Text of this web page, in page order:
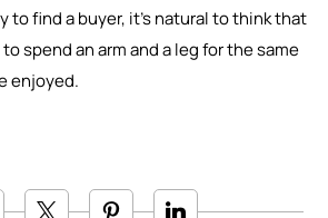
to find a buyer, it’s natural to think that
spend an arm and a leg for the same
enjoyed.